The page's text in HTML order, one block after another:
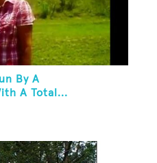
By A
A Total...